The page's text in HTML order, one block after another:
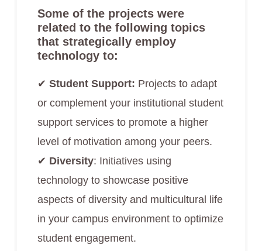
Some of the projects were
related to the following topics
that strategically employ
technology to:
✔︎ Student Support: Projects to adapt
or complement your institutional student
support services to promote a higher
level of motivation among your peers.
✔︎ Diversity: Initiatives using
technology to showcase positive
aspects of diversity and multicultural life
in your campus environment to optimize
student engagement.